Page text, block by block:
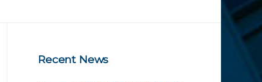
Recent News